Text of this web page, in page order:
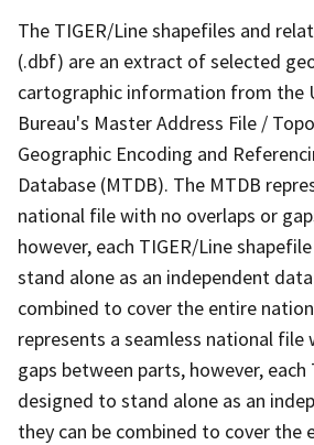
The TIGER/Line shapefiles and
(.dbf) are an extract of selected
cartographic information from the
Bureau's Master Address File /
Geographic Encoding and
Database (MTDB). The MTDB
national file with no overlaps or
however, each TIGER/Line
stand alone as an independent
combined to cover the entire
represents a seamless national file
gaps between parts, however, each
designed to stand alone as an
they can be combined to cover the